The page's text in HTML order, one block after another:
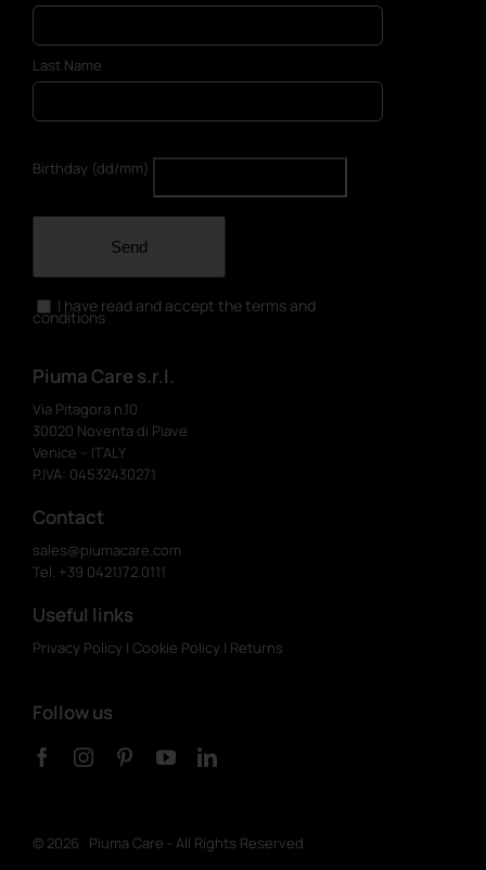
Last Name
Birthday (dd/mm)
Send
I have read and accept the terms and
conditions
Piuma Care s.r.l.
Via Pitagora n.10
30020 Noventa di Piave
Venice – ITALY
P.IVA: 04532430271
Contact
sales@piumacare.com
Tel. +39 0421.172.0111
Useful links
Privacy Policy | Cookie Policy | Returns
Follow us
© 2026 Piuma Care - All Rights Reserved